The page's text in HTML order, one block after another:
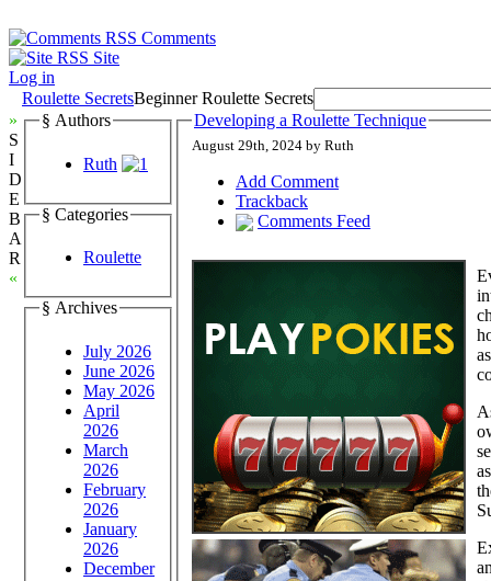
Comments
Site
Log in
Roulette SecretsBeginner Roulette Secrets
»
S
I
D
E
B
A
R
«
§ Authors
Ruth
§ Categories
Roulette
§ Archives
July 2026
June 2026
May 2026
April
2026
March
2026
February
2026
January
2026
December
Developing a Roulette Technique
August 29th, 2024 by Ruth
Add Comment
Trackback
Comments Feed